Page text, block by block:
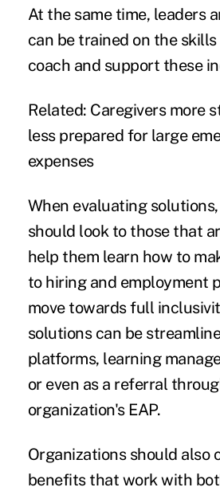
At the same time, leaders
can be trained on the
coach and support these
Related: Caregivers more
less prepared for large
expenses
When evaluating
should look to those that
help them learn how to
to hiring and employment
move towards full
solutions can be
platforms, learning
or even as a referral
organization's EAP.
Organizations should also
benefits that work with